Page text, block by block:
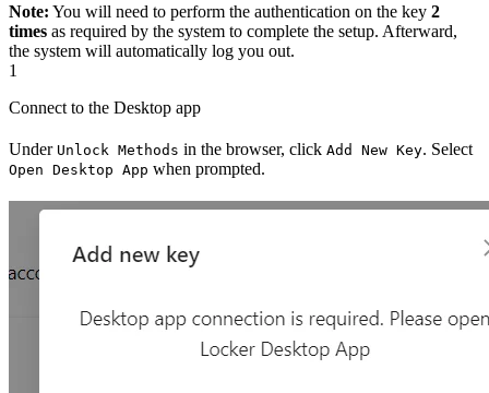
Note: You will need to perform the authentication on the key 2
times as required by the system to complete the setup. Afterward,
the system will automatically log you out.
1
Connect to the Desktop app
Under Unlock Methods in the browser, click Add New Key. Select
Open Desktop App when prompted.